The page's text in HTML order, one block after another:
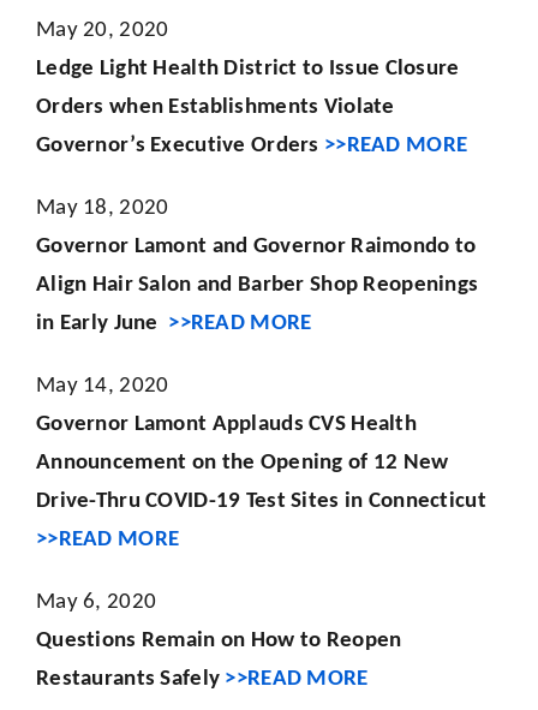
May 20, 2020
Ledge Light Health District to Issue Closure
Orders when Establishments Violate
Governor’s Executive Orders >>READ MORE
May 18, 2020
Governor Lamont and Governor Raimondo to
Align Hair Salon and Barber Shop Reopenings
in Early June >>READ MORE
May 14, 2020
Governor Lamont Applauds CVS Health
Announcement on the Opening of 12 New
Drive-Thru COVID-19 Test Sites in Connecticut
>>READ MORE
May 6, 2020
Questions Remain on How to Reopen
Restaurants Safely >>READ MORE